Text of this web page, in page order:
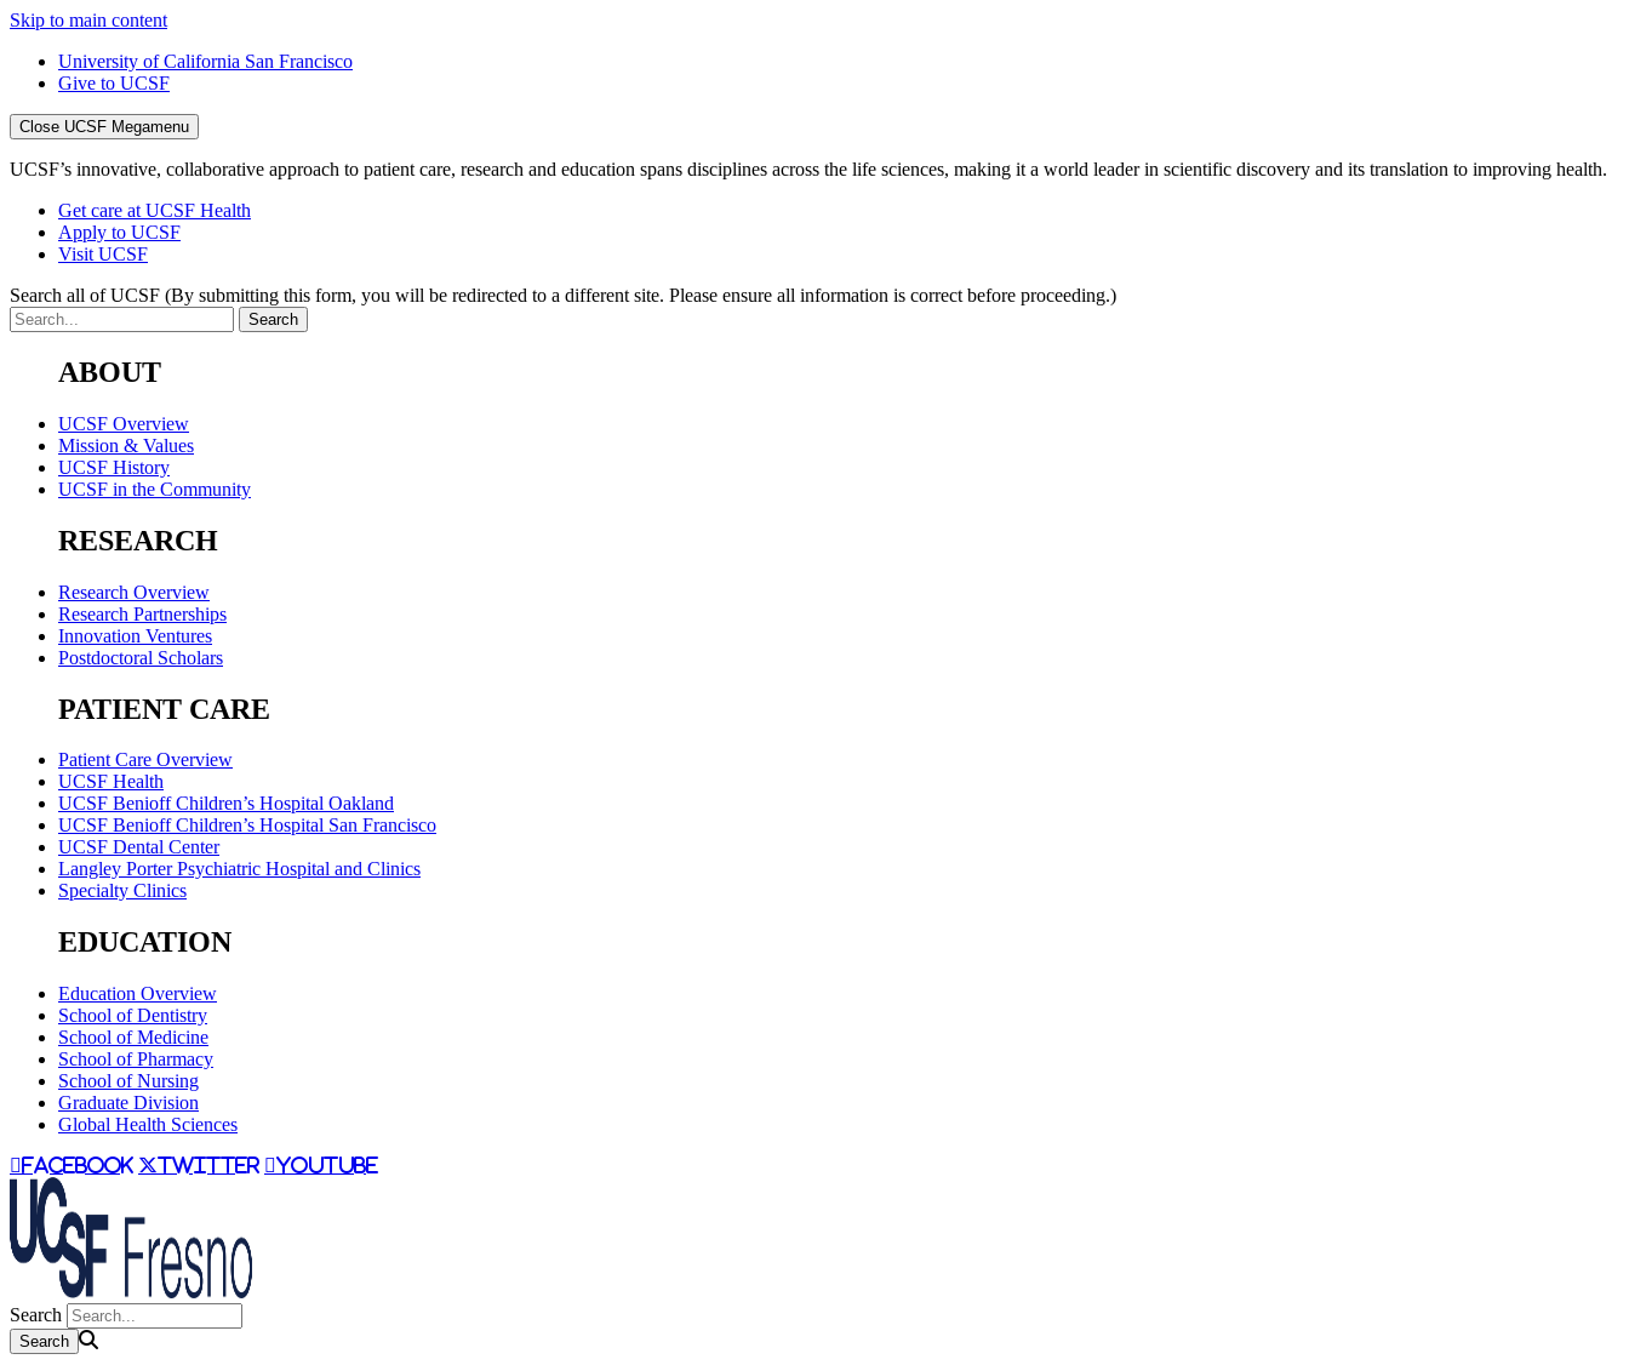
Skip to main content
University of California San Francisco
Give to UCSF
Close UCSF Megamenu
UCSF’s innovative, collaborative approach to patient care, research and education spans disciplines across the life sciences, making it a world leader in scientific discovery and its translation to improving health.
Get care at UCSF Health
Apply to UCSF
Visit UCSF
Search all of UCSF (By submitting this form, you will be redirected to a different site. Please ensure all information is correct before proceeding.)
ABOUT
UCSF Overview
Mission & Values
UCSF History
UCSF in the Community
RESEARCH
Research Overview
Research Partnerships
Innovation Ventures
Postdoctoral Scholars
PATIENT CARE
Patient Care Overview
UCSF Health
UCSF Benioff Children’s Hospital Oakland
UCSF Benioff Children’s Hospital San Francisco
UCSF Dental Center
Langley Porter Psychiatric Hospital and Clinics
Specialty Clinics
EDUCATION
Education Overview
School of Dentistry
School of Medicine
School of Pharmacy
School of Nursing
Graduate Division
Global Health Sciences
facebook twitter youtube
Search